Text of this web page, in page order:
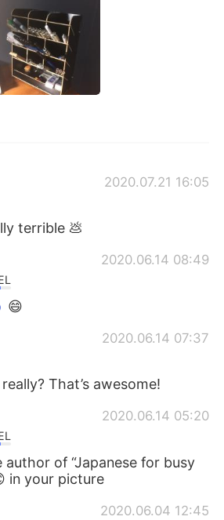
Español
Deutsch
Tiếng Việt
2020.07.21 16:05
terrible 💩
2020.06.14 08:49
😄
2020.06.14 07:37
really? That’s awesome!
2020.06.14 05:20
author of “Japanese for busy
in your picture
2020.06.04 12:45